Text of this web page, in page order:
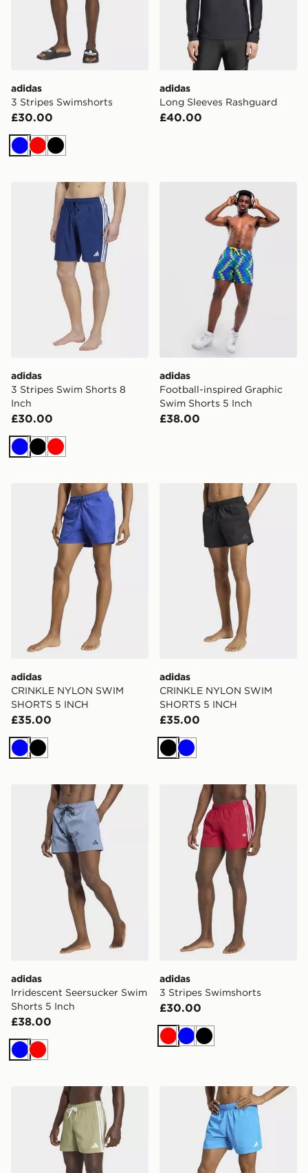
adidas
3 Stripes Swimshorts
£30.00
BlueRedBlack
adidas
Long Sleeves Rashguard
£40.00
adidas 3 Stripes Swim Shorts 8 Inch
adidas
3 Stripes Swim Shorts 8
Inch
£30.00
BlueBlack
Red
adidas Football-inspired
adidas
Football-inspired Graphic
Swim Shorts 5 Inch
£38.00
adidas CRINKLE NYLON SWIM SHORTS 5 INCH
adidas
CRINKLE NYLON SWIM
SHORTS 5 INCH
£35.00
BlueBlack
adidas CRINKLE NYLON
adidas
CRINKLE NYLON SWIM
SHORTS 5 INCH
£35.00
Black
Blue
adidas Irridescent Seersucker Swim Shorts 5 Inch
adidas
Irridescent Seersucker Swim
Shorts 5 Inch
£38.00
BlueRed
adidas 3 Stripes
adidas
3 Stripes Swimshorts
£30.00
RedBlueBlack
adidas 3-stripes Swim Shorts adidas Swim Shorts 5 Inch